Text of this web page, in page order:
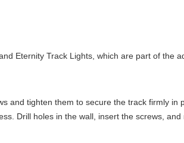
Eternity Track Lights, which are part of the
and tighten them to secure the track firmly in
Drill holes in the wall, insert the screws, and